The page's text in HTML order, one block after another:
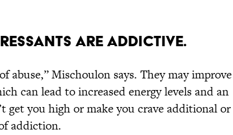
ARE ADDICTIVE.
abuse,” Mischoulon says. They may improve
can lead to increased energy levels and an
get you high or make you crave additional or
addiction.